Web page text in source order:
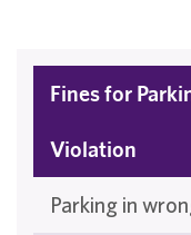
Fines for
Violation
Parking in